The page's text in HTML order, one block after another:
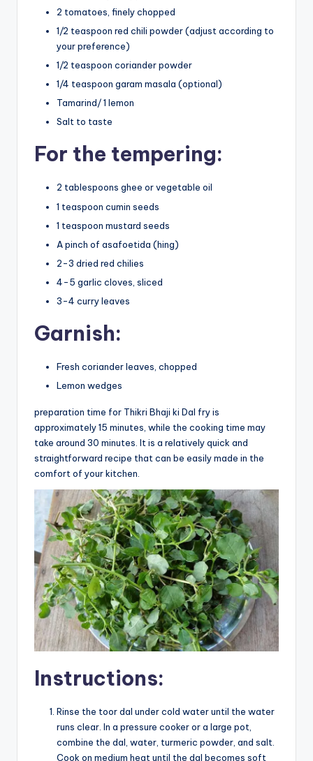
2 tomatoes, finely chopped
1/2 teaspoon red chili powder (adjust according to
your preference)
1/2 teaspoon coriander powder
1/4 teaspoon garam masala (optional)
Tamarind/ 1 lemon
Salt to taste
For the tempering:
2 tablespoons ghee or vegetable oil
1 teaspoon cumin seeds
1 teaspoon mustard seeds
A pinch of asafoetida (hing)
2-3 dried red chilies
4-5 garlic cloves, sliced
3-4 curry leaves
Garnish:
Fresh coriander leaves, chopped
Lemon wedges
preparation time for Thikri Bhaji ki Dal fry is
approximately 15 minutes, while the cooking time may
take around 30 minutes. It is a relatively quick and
straightforward recipe that can be easily made in the
comfort of your kitchen.
Instructions:
Rinse the toor dal under cold water until the water
runs clear. In a pressure cooker or a large pot,
combine the dal, water, turmeric powder, and salt.
Cook on medium heat until the dal becomes soft